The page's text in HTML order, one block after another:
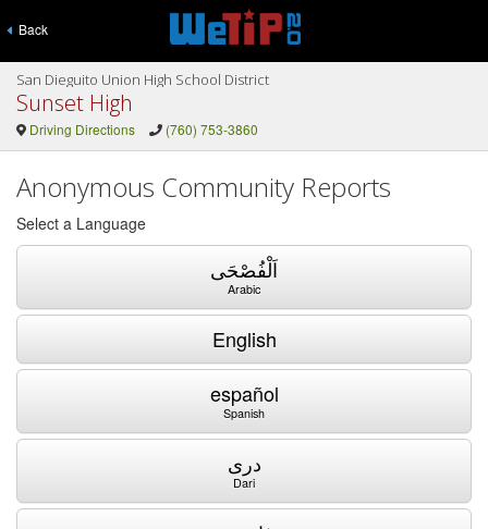
Back
San Dieguito Union High School District
Sunset High
Driving Directions (760) 753-3860
Anonymous Community Reports
Select a Language
اَلْفُصْحَى
Arabic
English
español
Spanish
دری
Dari